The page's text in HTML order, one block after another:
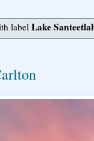
label Lake